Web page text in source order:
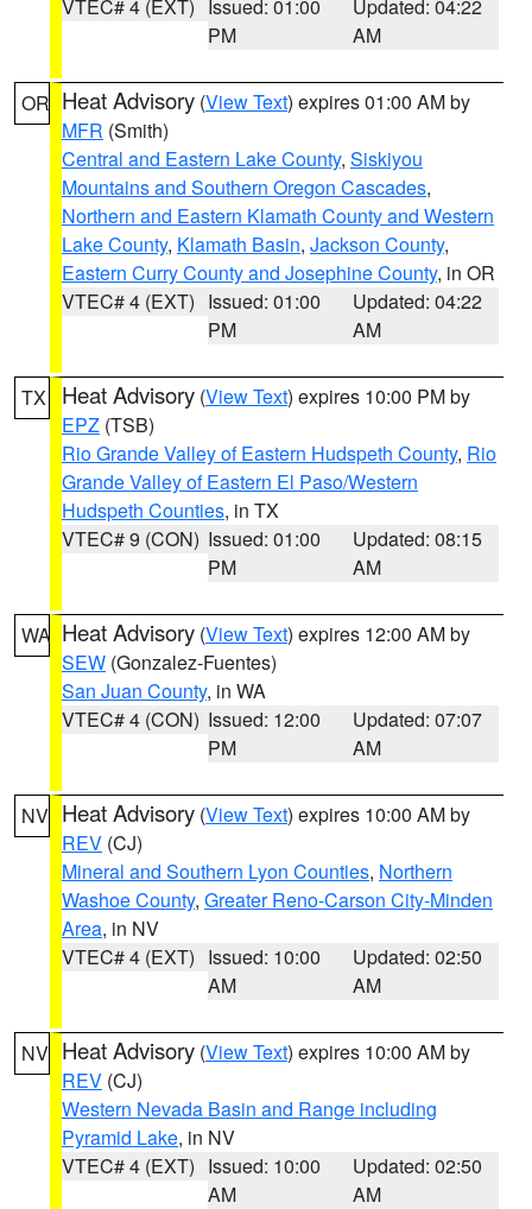
VTEC# 4 (EXT)
Issued: 01:00
PM
Updated: 04:22
AM
OR Heat Advisory (View Text) expires 01:00 AM by
MFR (Smith)
Central and Eastern Lake County, Siskiyou
Mountains and Southern Oregon Cascades,
Northern and Eastern Klamath County and Western
Lake County, Klamath Basin, Jackson County,
Eastern Curry County and Josephine County, in OR
VTEC# 4 (EXT) Issued: 01:00
PM
Updated: 04:22
AM
TX Heat Advisory (View Text) expires 10:00 PM by
EPZ (TSB)
Rio Grande Valley of Eastern Hudspeth County, Rio
Grande Valley of Eastern El Paso/Western
Hudspeth Counties, in TX
VTEC# 9 (CON) Issued: 01:00
PM
Updated: 08:15
AM
WA Heat Advisory (View Text) expires 12:00 AM by
SEW (Gonzalez-Fuentes)
San Juan County, in WA
VTEC# 4 (CON) Issued: 12:00
PM
Updated: 07:07
AM
NV Heat Advisory (View Text) expires 10:00 AM by
REV (CJ)
Mineral and Southern Lyon Counties, Northern
Washoe County, Greater Reno-Carson City-Minden
Area, in NV
VTEC# 4 (EXT) Issued: 10:00
AM
Updated: 02:50
AM
NV Heat Advisory (View Text) expires 10:00 AM by
REV (CJ)
Western Nevada Basin and Range including
Pyramid Lake, in NV
VTEC# 4 (EXT) Issued: 10:00
AM
Updated: 02:50
AM